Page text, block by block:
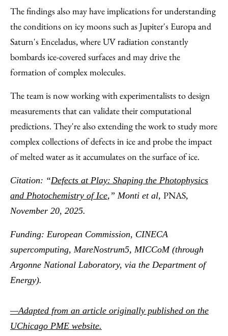
The findings also may have implications for understanding
the conditions on icy moons such as Jupiter's Europa and
Saturn's Enceladus, where UV radiation constantly
bombards ice-covered surfaces and may drive the
formation of complex molecules.
The team is now working with experimentalists to design
measurements that can validate their computational
predictions. They're also extending the work to study more
complex collections of defects in ice and probe the impact
of melted water as it accumulates on the surface of ice.
Citation: “Defects at Play: Shaping the Photophysics
and Photochemistry of Ice,” Monti et al, PNAS,
November 20, 2025.
Funding: European Commission, CINECA
supercomputing, MareNostrum5, MICCoM (through
Argonne National Laboratory, via the Department of
Energy).
—Adapted from an article originally published on the
UChicago PME website.